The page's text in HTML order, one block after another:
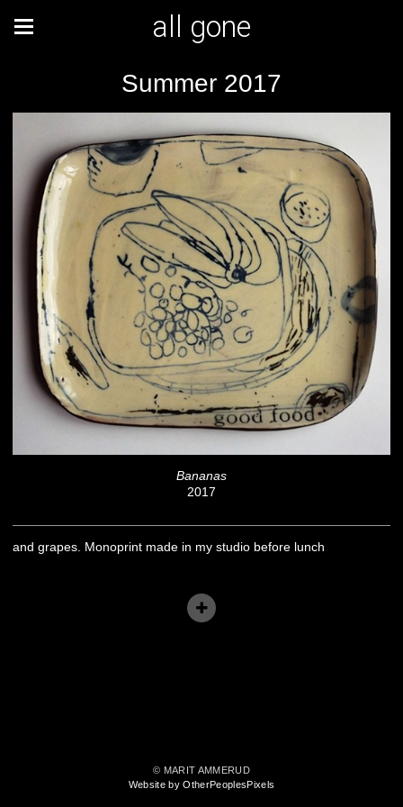
all gone
Summer 2017
Bananas
2017
and grapes. Monoprint made in my studio before lunch
© MARIT AMMERUD
Website by OtherPeoplesPixels